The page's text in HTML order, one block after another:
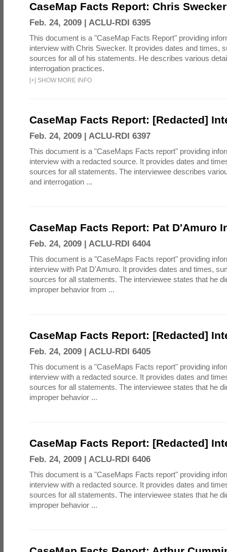
CaseMap Facts Report: Chris
Feb. 24, 2009 | ACLU-RDI 6395
This document is a "CaseMap Facts Report" providing
interview with Chris Swecker. It provides dates and times,
sources for all of his statements. He describes various
interrogation practices.
[+] SHOW MORE INFO
CaseMap Facts Report: [Redacted]
Feb. 24, 2009 | ACLU-RDI 6397
This document is a "CaseMaps Facts report" providing
interview with a redacted source. It provides dates and
sources for all statements. The interviewee describes
and interrogation ...
CaseMap Facts Report: Pat D'Amuro
Feb. 24, 2009 | ACLU-RDI 6404
This document is a "CaseMaps Facts report" providing
interview with Pat D'Amuro. It provides dates and times,
sources for all statements. The interviewee states that he
improper behavior from ...
CaseMap Facts Report: [Redacted]
Feb. 24, 2009 | ACLU-RDI 6405
This document is a "CaseMaps Facts report" providing
interview with a redacted source. It provides dates and
sources for all statements. The interviewee states that he
improper behavior ...
CaseMap Facts Report: [Redacted]
Feb. 24, 2009 | ACLU-RDI 6406
This document is a "CaseMaps Facts report" providing
interview with a redacted source. It provides dates and
sources for all statements. The interviewee states that he
improper behavior ...